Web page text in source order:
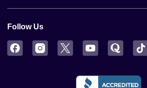
Follow Us
FacebookInstagram
Twitter YouTubeQuora